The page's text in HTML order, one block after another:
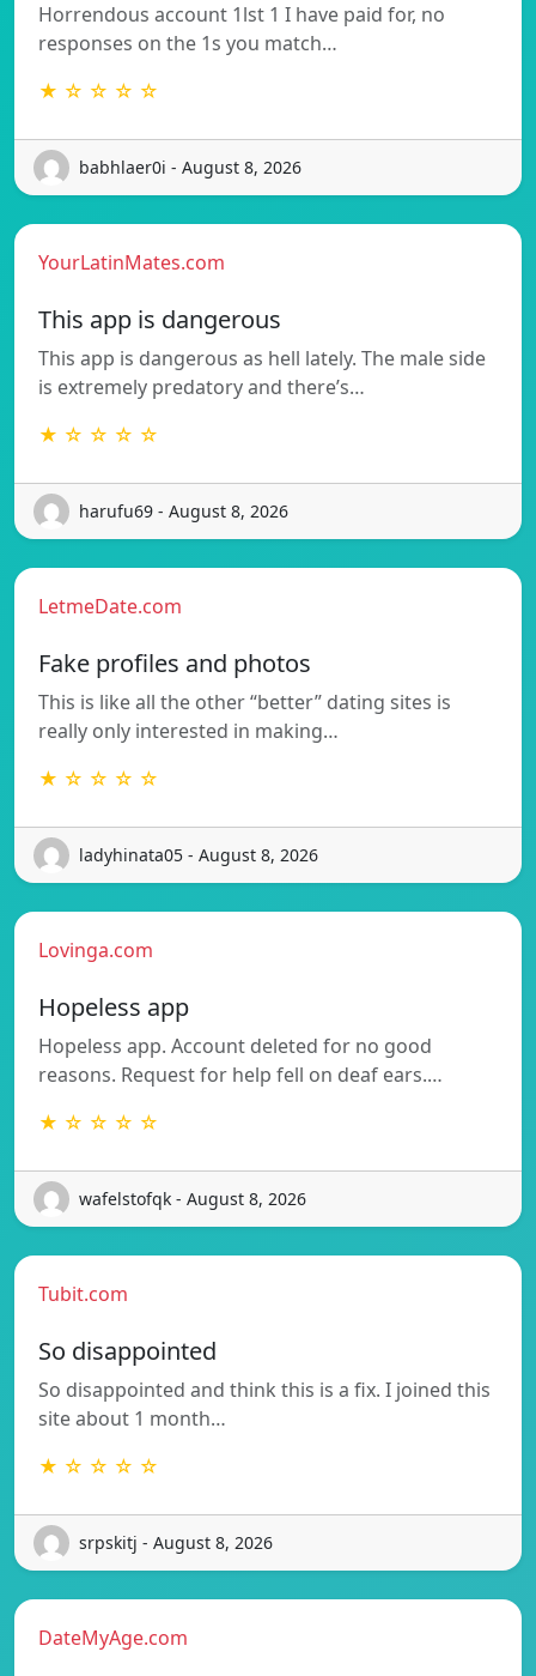
Horrendous account 1lst 1 I have paid for, no
responses on the 1s you match…
★ ☆ ☆ ☆ ☆
babhlaer0i - August 8, 2026
YourLatinMates.com
This app is dangerous
This app is dangerous as hell lately. The male side
is extremely predatory and there’s…
★ ☆ ☆ ☆ ☆
harufu69 - August 8, 2026
LetmeDate.com
Fake profiles and photos
This is like all the other “better” dating sites is
really only interested in making…
★ ☆ ☆ ☆ ☆
ladyhinata05 - August 8, 2026
Lovinga.com
Hopeless app
Hopeless app. Account deleted for no good
reasons. Request for help fell on deaf ears.…
★ ☆ ☆ ☆ ☆
wafelstofqk - August 8, 2026
Tubit.com
So disappointed
So disappointed and think this is a fix. I joined this
site about 1 month…
★ ☆ ☆ ☆ ☆
srpskitj - August 8, 2026
DateMyAge.com